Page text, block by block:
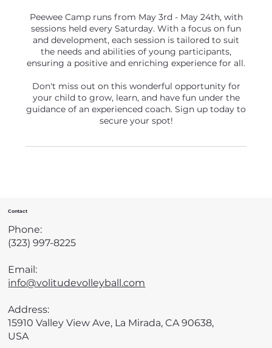
Peewee Camp runs from May 3rd - May 24th, with
sessions held every Saturday. With a focus on fun
and development, each session is tailored to suit
the needs and abilities of young participants,
ensuring a positive and enriching experience for all.
Don't miss out on this wonderful opportunity for
your child to grow, learn, and have fun under the
guidance of an experienced coach. Sign up today to
secure your spot!
Contact
Phone:
(323) 997-8225
Email:
info@volitudevolleyball.com
Address:
15910 Valley View Ave, La Mirada, CA 90638,
USA